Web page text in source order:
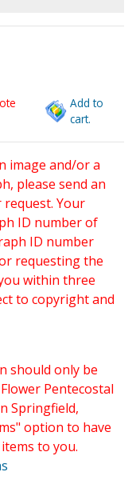
Add to
cart.
image and/or a
please send an
Your
ID number of
ID number
requesting the
within three
to copyright and
should only be
Pentecostal
Springfield,
option to have
to you.